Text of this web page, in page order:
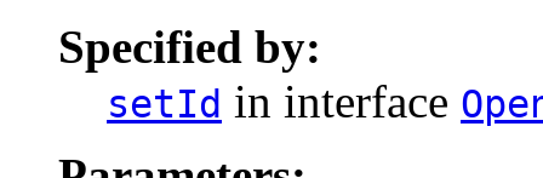
Specified by:
setId in interface